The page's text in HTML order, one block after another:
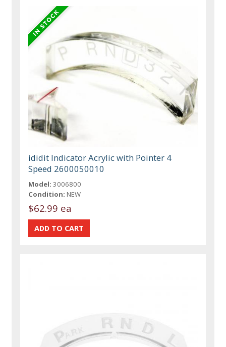
ididit Indicator Acrylic with Pointer 4
Speed 2600050010
Model: 3006800
Condition: NEW
$62.99 ea